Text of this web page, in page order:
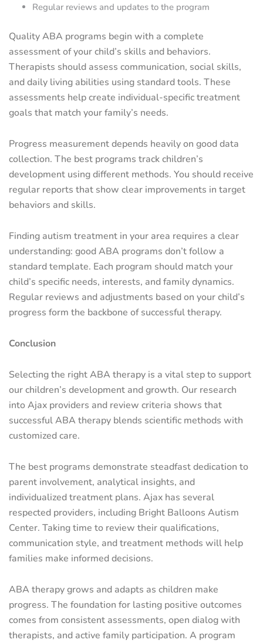
Regular reviews and updates to the program
Quality ABA programs begin with a complete
assessment of your child’s skills and behaviors.
Therapists should assess communication, social skills,
and daily living abilities using standard tools. These
assessments help create individual-specific treatment
goals that match your family’s needs.
Progress measurement depends heavily on good data
collection. The best programs track children’s
development using different methods. You should receive
regular reports that show clear improvements in target
behaviors and skills.
Finding autism treatment in your area requires a clear
understanding: good ABA programs don’t follow a
standard template. Each program should match your
child’s specific needs, interests, and family dynamics.
Regular reviews and adjustments based on your child’s
progress form the backbone of successful therapy.
Conclusion
Selecting the right ABA therapy is a vital step to support
our children’s development and growth. Our research
into Ajax providers and review criteria shows that
successful ABA therapy blends scientific methods with
customized care.
The best programs demonstrate steadfast dedication to
parent involvement, analytical insights, and
individualized treatment plans. Ajax has several
respected providers, including Bright Balloons Autism
Center. Taking time to review their qualifications,
communication style, and treatment methods will help
families make informed decisions.
ABA therapy grows and adapts as children make
progress. The foundation for lasting positive outcomes
comes from consistent assessments, open dialog with
therapists, and active family participation. A program